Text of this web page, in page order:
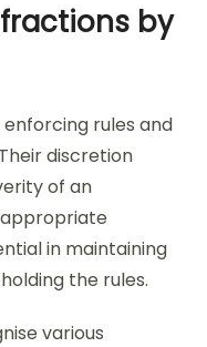
by
rules and
discretion
of an
in maintaining
the rules.
various